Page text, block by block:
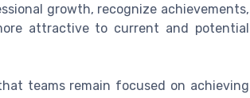
growth, recognize achievements,
attractive to current and potential
teams remain focused on achieving